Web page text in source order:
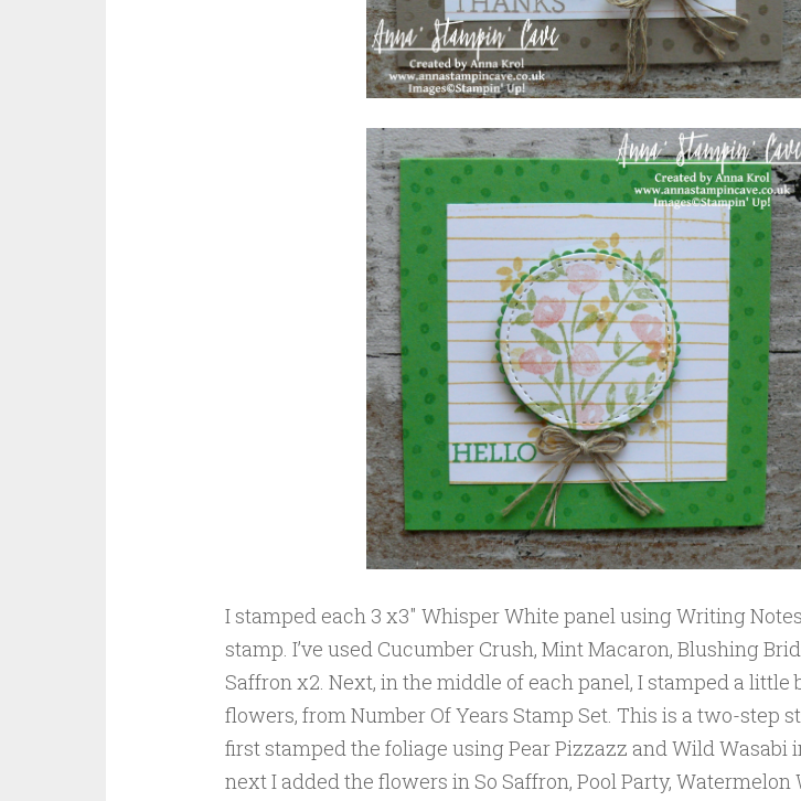
I stamped each 3 x3″ Whisper White panel using Writing
stamp. I’ve used Cucumber Crush, Mint Macaron, Blushing
Saffron x2. Next, in the middle of each panel, I stamped a little
flowers, from Number Of Years Stamp Set. This is a two-step
first stamped the foliage using Pear Pizzazz and Wild Wasabi
next I added the flowers in So Saffron, Pool Party, Watermelon